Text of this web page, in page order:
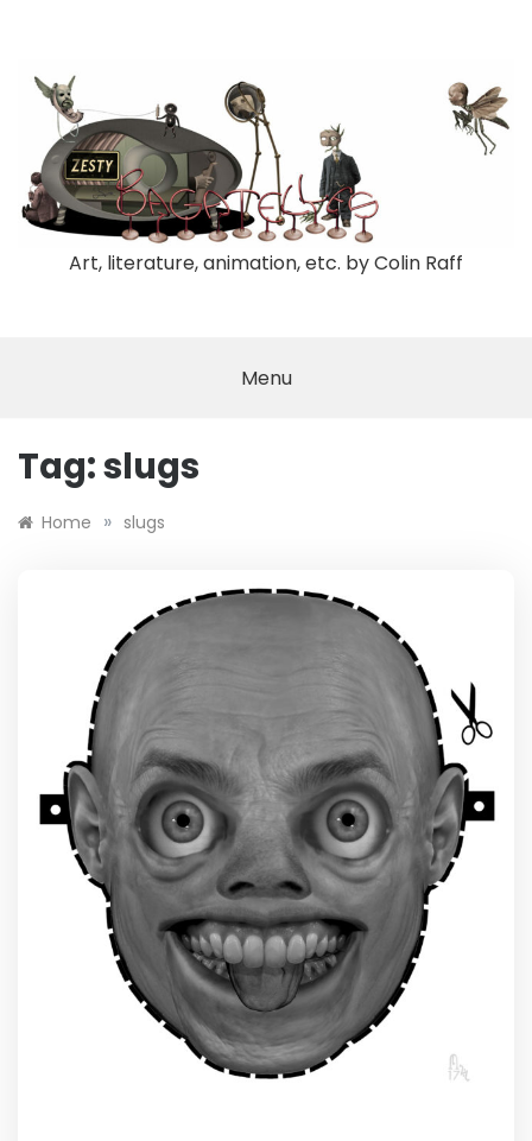
Art, literature, animation, etc. by Colin Raff
Menu
Tag:slugs
Home » slugs